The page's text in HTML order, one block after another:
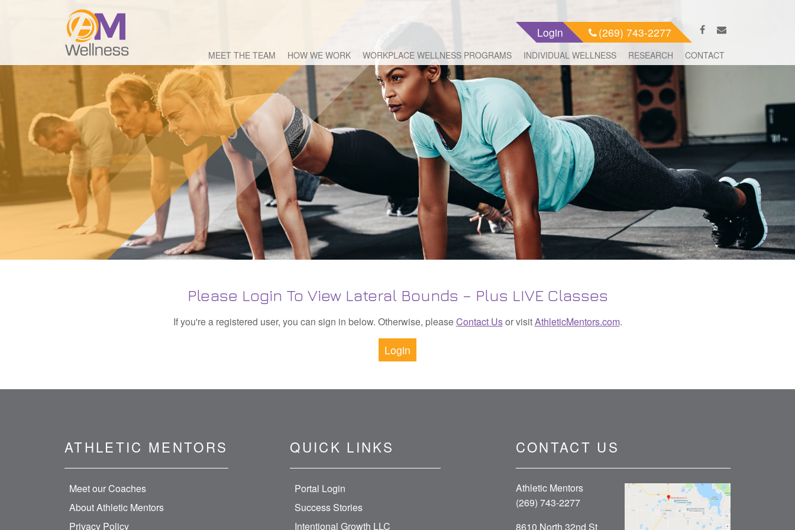
Login (269) 743-2277
MEET THE TEAM HOW WE WORK WORKPLACE WELLNESS PROGRAMS INDIVIDUAL WELLNESS RESEARCH CONTACT
Please Login To View Lateral Bounds – Plus LIVE Classes
If you're a registered user, you can sign in below. Otherwise, pleaseContact Usor visitAthleticMentors.com.
Login
ATHLETIC MENTORS
Meet our Coaches
About Athletic Mentors
Privacy Policy
QUICK LINKS
Portal Login
Success Stories
Intentional Growth LLC
CONTACT US
Athletic Mentors
(269) 743-2277
8610 North 32nd St